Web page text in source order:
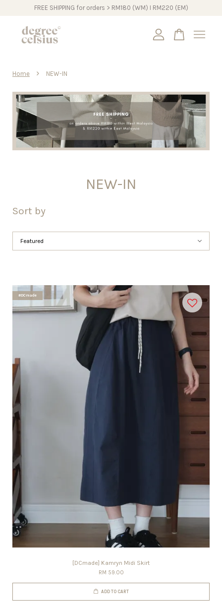
FREE SHIPPING for orders > RM180 (WM) I RM220 (EM)
Home › NEW-IN
NEW-IN
Sort by
#DCmade
[DCmade] Kamryn Midi Skirt
RM 59.00
ADD TO CART